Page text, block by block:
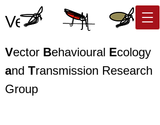
Vector BEaT
Vector Behavioural Ecology
and Transmission Research
Group